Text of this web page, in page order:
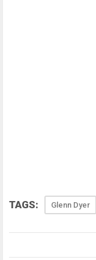
TAGS: Glenn Dyer